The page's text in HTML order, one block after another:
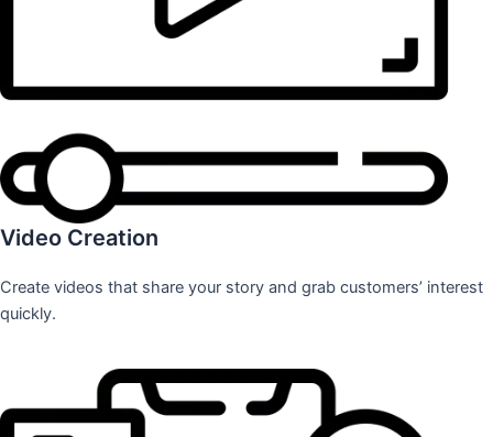
Video Creation
Create videos that share your story and grab customers’ interest
quickly.